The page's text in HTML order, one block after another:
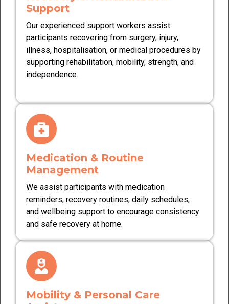
Support
Our experienced support workers assist
participants recovering from surgery, injury,
illness, hospitalisation, or medical procedures by
supporting rehabilitation, mobility, strength, and
independence.
Medication & Routine
Management
We assist participants with medication
reminders, recovery routines, daily schedules,
and wellbeing support to encourage consistency
and safe recovery at home.
Mobility & Personal Care